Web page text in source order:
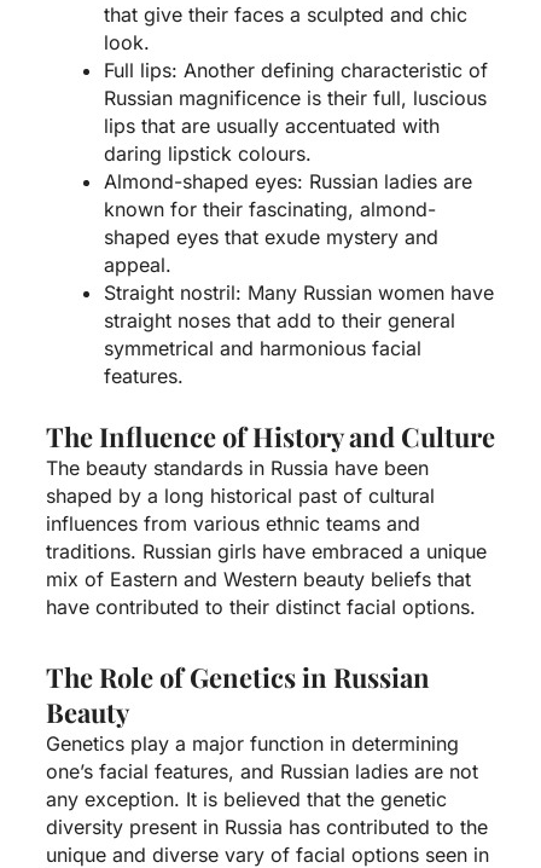
that give their faces a sculpted and chic
look.
Full lips: Another defining characteristic of
Russian magnificence is their full, luscious
lips that are usually accentuated with
daring lipstick colours.
Almond-shaped eyes: Russian ladies are
known for their fascinating, almond-
shaped eyes that exude mystery and
appeal.
Straight nostril: Many Russian women have
straight noses that add to their general
symmetrical and harmonious facial
features.
The Influence of History and Culture
The beauty standards in Russia have been
shaped by a long historical past of cultural
influences from various ethnic teams and
traditions. Russian girls have embraced a unique
mix of Eastern and Western beauty beliefs that
have contributed to their distinct facial options.
The Role of Genetics in Russian
Beauty
Genetics play a major function in determining
one’s facial features, and Russian ladies are not
any exception. It is believed that the genetic
diversity present in Russia has contributed to the
unique and diverse vary of facial options seen in